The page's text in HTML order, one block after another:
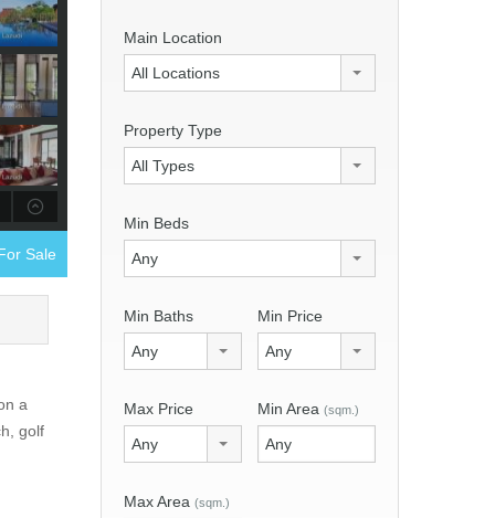
Sale
a
golf
Main Location
All Locations
Property Type
All Types
Min Beds
Any
Min Baths
Any
Min Price
Any
Max Price
Any
Min Area (sqm.)
Max Area (sqm.)